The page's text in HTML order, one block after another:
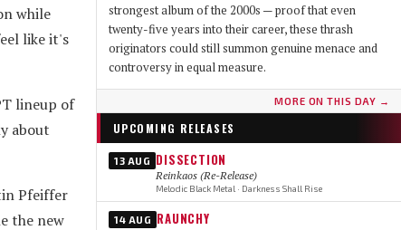
while
like it's
lineup of
about
Pfeiffer
the new
strongest album of the 2000s — proof that even
twenty-five years into their career, these thrash
originators could still summon genuine menace and
controversy in equal measure.
MORE ON THIS DAY →
UPCOMING RELEASES
13 AUG DISSECTION
Reinkaos (Re-Release)
Melodic Black Metal · Darkness Shall Rise
14 AUG RAUNCHY